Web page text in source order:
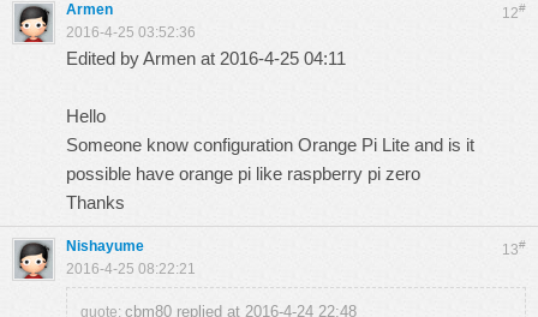
12#
Armen
2016-4-25 03:52:36
Edited by Armen at 2016-4-25 04:11
Hello
Someone know configuration Orange Pi Lite and is it
possible have orange pi like raspberry pi zero
Thanks
13#
Nishayume
2016-4-25 08:22:21
quote: cbm80 replied at 2016-4-24 22:48